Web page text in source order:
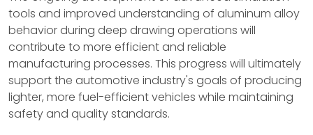
tools and improved understanding of aluminum alloy
behavior during deep drawing operations will
contribute to more efficient and reliable
manufacturing processes. This progress will ultimately
support the automotive industry's goals of producing
lighter, more fuel-efficient vehicles while maintaining
safety and quality standards.